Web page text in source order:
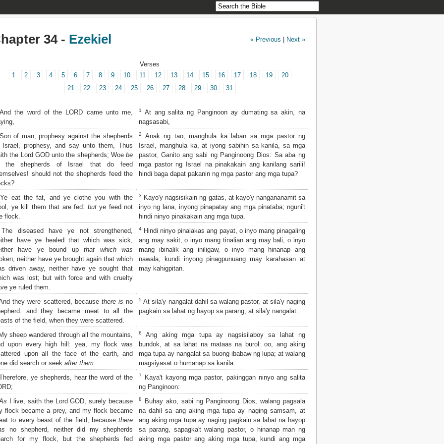
34 - Ezekiel « Previous Next »
Verses
1
2 3 4 5 6 7 8 9 10 11 12 13 14 15 16 17 18 19
20
21
22 23 24 25 26 27 28 29 30 31
And the word of the LORD came unto me,
1
At ang salita ng Panginoon ay dumating sa akin, na
nagsasabi,
Son of man, prophesy against the shepherds
Israel, prophesy, and say unto them, Thus
the Lord GOD unto the shepherds; Woe be
the shepherds of Israel that do feed
should not the shepherds feed the
2
Anak ng tao, manghula ka laban sa mga pastor ng
Israel, manghula ka, at iyong sabihin sa kanila, sa mga
pastor, Ganito ang sabi ng Panginoong Dios: Sa aba ng
mga pastor ng Israel na pinakakain ang kanilang sarili!
hindi baga dapat pakanin ng mga pastor ang mga tupa?
Ye eat the fat, and ye clothe you with the
ye kill them that are fed: butye feed not
flock.
3
Kayo'y nagsisikain ng gatas, at kayo'y nangananamit sa
inyo ng lana, inyong pinapatay ang mga pinataba; nguni't
hindi ninyo pinakakain ang mga tupa.
The diseased have ye not strengthened,
have ye healed that which was sick,
have ye bound upthat which was
neither have ye brought again that which
driven away, neither have ye sought that
was lost; but with force and with cruelty
ye ruled them.
4 Hindi ninyo pinalakas ang payat, o inyo mang pinagaling
ang may sakit, o inyo mang tinalian ang may bali, o inyo
mang ibinalik ang iniligaw, o inyo mang hinanap ang
nawala; kundi inyong pinagpunuang may karahasan at
may kahigpitan.
they were scattered, because there is no
and they became meat to all the
of the field, when they were scattered.
5 At sila'y nangalat dahil sa walang pastor, at sila'y naging
pagkain sa lahat ng hayop sa parang, at sila'y nangalat.
My sheep wandered through all the mountains,
upon every high hill: yea, my flock was
upon all the face of the earth, and
did search or seek after them
6
Ang aking mga tupa ay nagsisilaboy sa lahat ng
bundok, at sa lahat na mataas na burol: oo, ang aking
mga tupa ay nangalat sa buong ibabaw ng lupa; at walang
magsiyasat o humanap sa kanila.
ye shepherds, hear the word of the
7
Kaya't kayong mga pastor, pakinggan ninyo ang salita
ng Panginoon:
I live, saith the Lord GOD, surely because
flock became a prey, and my flock became
to every beast of the field, because there
no shepherd, neither did my shepherds
for my flock, but the shepherds fed
8
Buhay ako, sabi ng Panginoong Dios, walang pagsala
na dahil sa ang aking mga tupa ay naging samsam, at
ang aking mga tupa ay naging pagkain sa lahat na hayop
sa parang, sapagka't walang pastor, o hinanap man ng
aking mga pastor ang aking mga tupa, kundi ang mga